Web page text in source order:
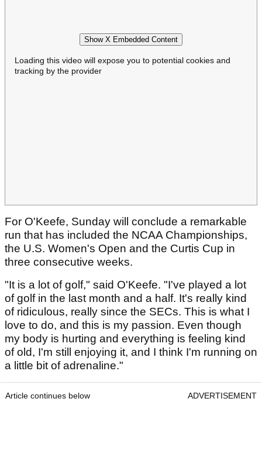
Show X Embedded Content
Loading this video will expose you to potential cookies and
tracking by the provider
For O'Keefe, Sunday will conclude a remarkable
run that has included the NCAA Championships,
the U.S. Women's Open and the Curtis Cup in
three consecutive weeks.
"It is a lot of golf," said O'Keefe. "I've played a lot
of golf in the last month and a half. It's really kind
of ridiculous, really since the SECs. This is what I
love to do, and this is my passion. Even though
my body is hurting and everything is feeling kind
of old, I'm still enjoying it, and I think I'm running on
a little bit of adrenaline."
Article continues below ADVERTISEMENT